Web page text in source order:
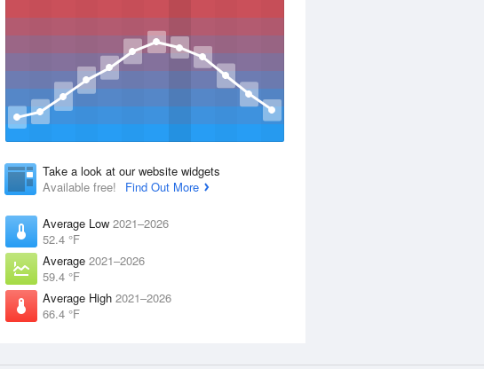
Take a look at our website widgets
Available free!
Find Out More
Average Low 2021–2026
52.4 °F
Average 2021–2026
59.4 °F
Average High 2021–2026
66.4 °F